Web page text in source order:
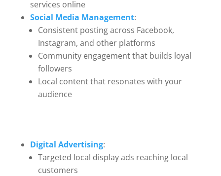
services online
Social Media Management:
Consistent posting across Facebook,
Instagram, and other platforms
Community engagement that builds loyal
followers
Local content that resonates with your
audience
Digital Advertising:
Targeted local display ads reaching local
customers